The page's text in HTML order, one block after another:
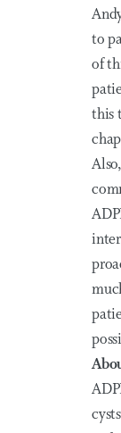
to
of
this